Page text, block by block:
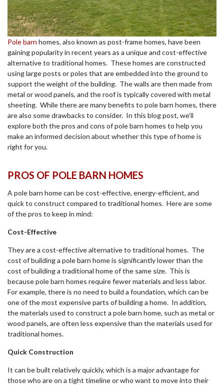
Pole barn homes, also known as post-frame homes, have been
gaining popularity in recent years as a unique and cost-effective
alternative to traditional homes. These homes are constructed
using large posts or poles that are embedded into the ground to
support the weight of the building. The walls are then made from
metal or wood panels, and the roof is typically covered with metal
sheeting. While there are many benefits to pole barn homes, there
are also some drawbacks to consider. In this blog post, we’ll
explore both the pros and cons of pole barn homes to help you
make an informed decision about whether this type of home is
right for you.
PROS OF POLE BARN HOMES
A pole barn home can be cost-effective, energy-efficient, and
quick to construct compared to traditional homes. Here are some
of the pros to keep in mind:
Cost-Effective
They are a cost-effective alternative to traditional homes. The
cost of building a pole barn home is significantly lower than the
cost of building a traditional home of the same size. This is
because pole barn homes require fewer materials and less labor.
For example, there is no need to build a foundation, which can be
one of the most expensive parts of building a home. In addition,
the materials used to construct a pole barn home, such as metal or
wood panels, are often less expensive than the materials used for
traditional homes.
Quick Construction
It can be built relatively quickly, which is a major advantage for
those who are on a tight timeline or who want to move into their